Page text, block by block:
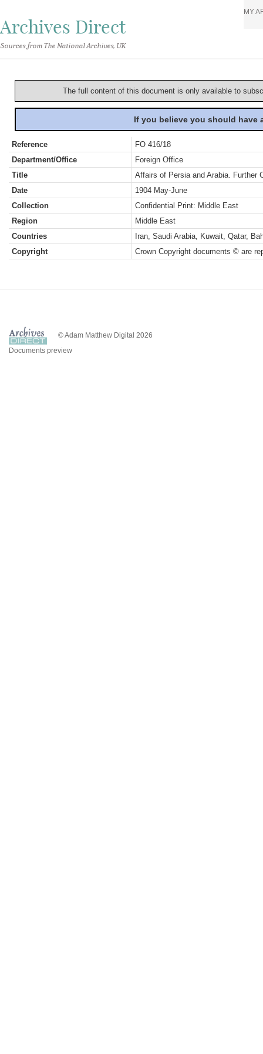
Archives Direct
Sources from The National Archives, UK
MY
The full content of this document is only available to
If you believe you should
Reference
FO 416/18
Department/Office
Foreign Office
Title
Affairs of Persia and Arabia. Further
Date
1904 May-June
Collection
Confidential Print: Middle East
Region
Middle East
Countries
Iran, Saudi Arabia, Kuwait, Qatar,
Copyright
Crown Copyright documents © are
© Adam Matthew Digital 2026
Documents preview